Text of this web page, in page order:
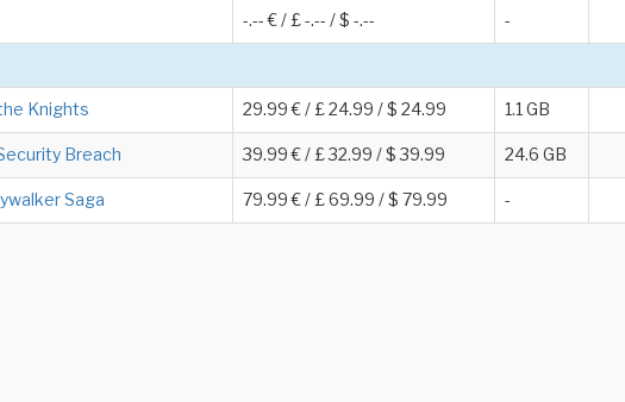
-.-- € / £ -.-- / $ -.-- -
Knights 29.99 € / £ 24.99 / $ 24.99 1.1 GB
Breach 39.99 € / £ 32.99 / $ 39.99 24.6 GB
Saga 79.99 € / £ 69.99 / $ 79.99 -